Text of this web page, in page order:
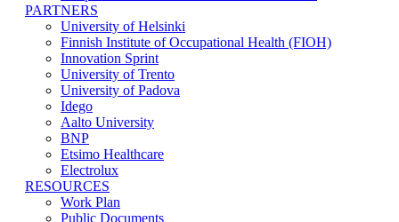
PARTNERS
University of Helsinki
Finnish Institute of Occupational Health (FIOH)
Innovation Sprint
University of Trento
University of Padova
Idego
Aalto University
BNP
Etsimo Healthcare
Electrolux
RESOURCES
Work Plan
Public Documents